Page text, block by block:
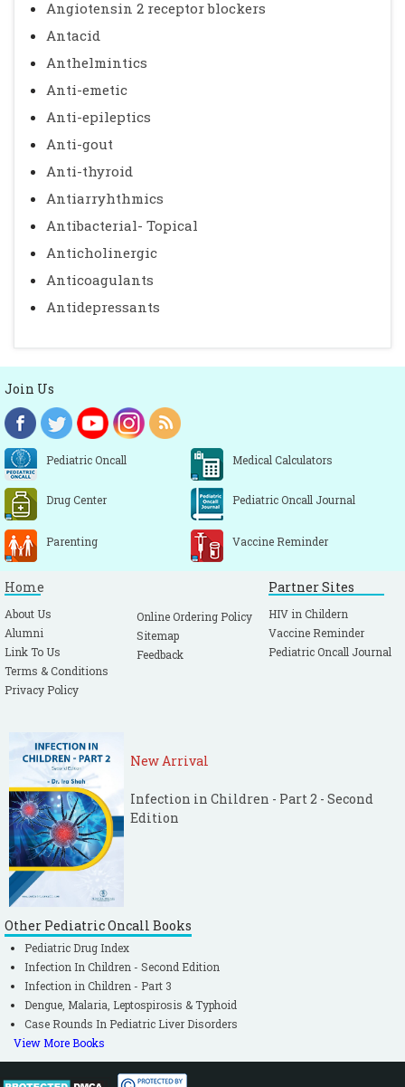
Angiotensin 2 receptor blockers
Antacid
Anthelmintics
Anti-emetic
Anti-epileptics
Anti-gout
Anti-thyroid
Antiarryhthmics
Antibacterial- Topical
Anticholinergic
Anticoagulants
Antidepressants
Join Us
Pediatric Oncall Medical Calculators
Drug Center Pediatric Oncall Journal
Parenting Vaccine Reminder
Home
About Us
Alumni
Link To Us
Terms & Conditions
Privacy Policy
Online Ordering Policy
Sitemap
Feedback
Partner Sites
HIV in Childern
Vaccine Reminder
Pediatric Oncall Journal
New Arrival
Infection in Children - Part 2 - Second
Edition
Other Pediatric Oncall Books
Pediatric Drug Index
Infection In Children - Second Edition
Infection in Children - Part 3
Dengue, Malaria, Leptospirosis & Typhoid
Case Rounds In Pediatric Liver Disorders
View More Books